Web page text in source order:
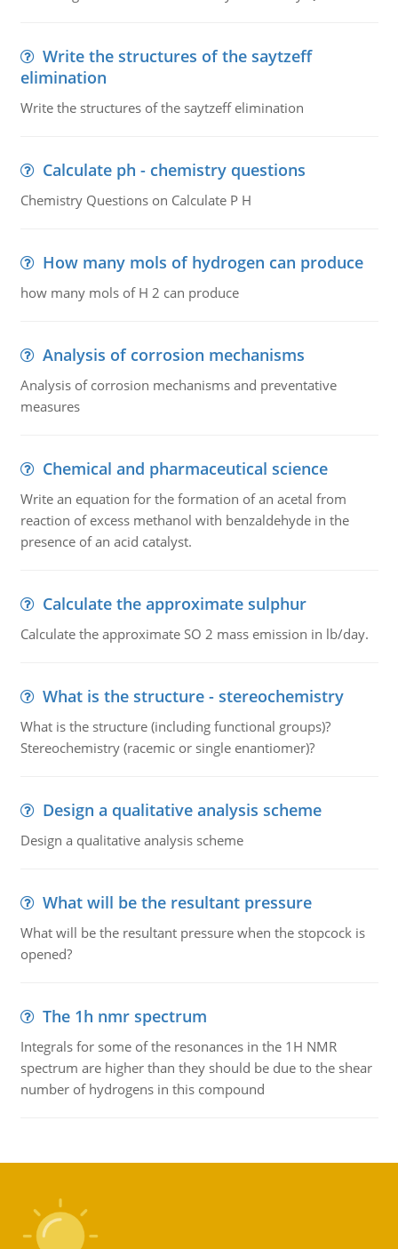
Write the structures of the saytzeff
elimination
Write the structures of the saytzeff elimination
Calculate ph - chemistry questions
Chemistry Questions on Calculate P H
How many mols of hydrogen can produce
how many mols of H 2 can produce
Analysis of corrosion mechanisms
Analysis of corrosion mechanisms and preventative
measures
Chemical and pharmaceutical science
Write an equation for the formation of an acetal from
reaction of excess methanol with benzaldehyde in the
presence of an acid catalyst.
Calculate the approximate sulphur
Calculate the approximate SO 2 mass emission in lb/day.
What is the structure - stereochemistry
What is the structure (including functional groups)?
Stereochemistry (racemic or single enantiomer)?
Design a qualitative analysis scheme
Design a qualitative analysis scheme
What will be the resultant pressure
What will be the resultant pressure when the stopcock is
opened?
The 1h nmr spectrum
Integrals for some of the resonances in the 1H NMR
spectrum are higher than they should be due to the shear
number of hydrogens in this compound